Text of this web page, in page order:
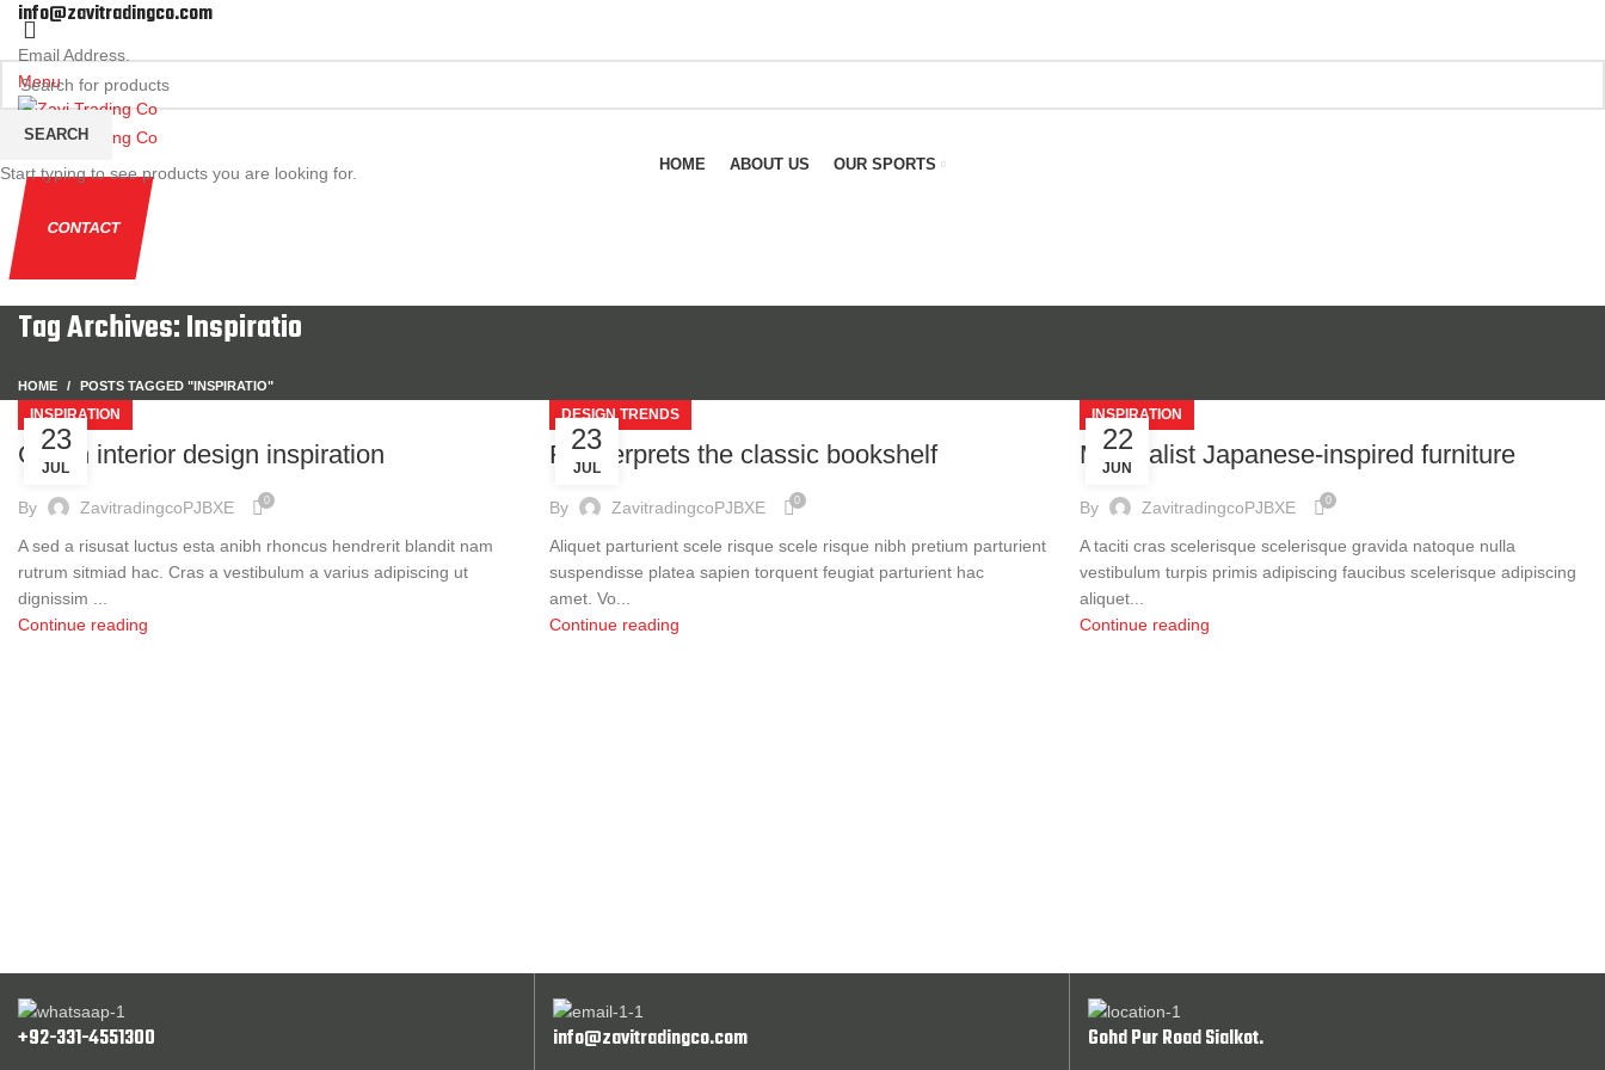
info@zavitradingco.com
Email Address.
Menu
HOME ABOUT US OUR SPORTS
CONTACT
Tag Archives: Inspiratio
HOME POSTS TAGGED "INSPIRATIO"
23
JUL
INSPIRATION
Green interior design inspiration
By ZavitradingcoPJBXE 0
A sed a risusat luctus esta anibh rhoncus hendrerit blandit nam
rutrum sitmiad hac. Cras a vestibulum a varius adipiscing ut
dignissim ...
Continue reading
23
JUL
DESIGN TRENDS
Reinterprets the classic bookshelf
By ZavitradingcoPJBXE 0
Aliquet parturient scele risque scele risque nibh pretium parturient
suspendisse platea sapien torquent feugiat parturient hac
amet. Vo...
Continue reading
22
JUN
INSPIRATION
Minimalist Japanese-inspired furniture
By ZavitradingcoPJBXE 0
A taciti cras scelerisque scelerisque gravida natoque nulla
vestibulum turpis primis adipiscing faucibus scelerisque adipiscing
aliquet...
Continue reading
+92-331-4551300 info@zavitradingco.com Gohd Pur Road Sialkot.
SEARCH
Start typing to see products you are looking for.